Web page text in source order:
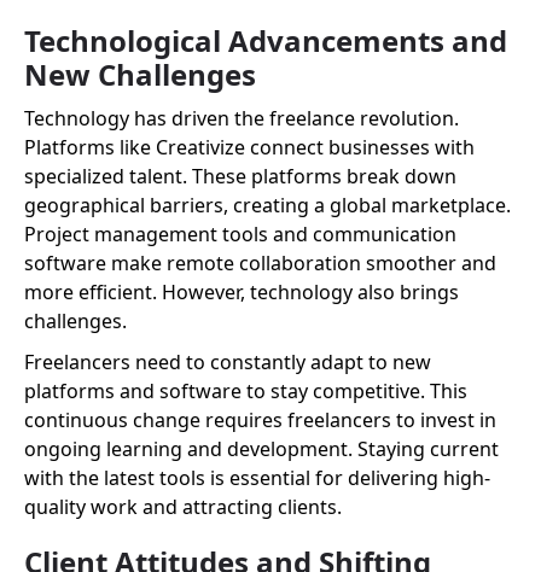
Technological Advancements and
New Challenges
Technology has driven the freelance revolution.
Platforms like Creativize connect businesses with
specialized talent. These platforms break down
geographical barriers, creating a global marketplace.
Project management tools and communication
software make remote collaboration smoother and
more efficient. However, technology also brings
challenges.
Freelancers need to constantly adapt to new
platforms and software to stay competitive. This
continuous change requires freelancers to invest in
ongoing learning and development. Staying current
with the latest tools is essential for delivering high-
quality work and attracting clients.
Client Attitudes and Shifting